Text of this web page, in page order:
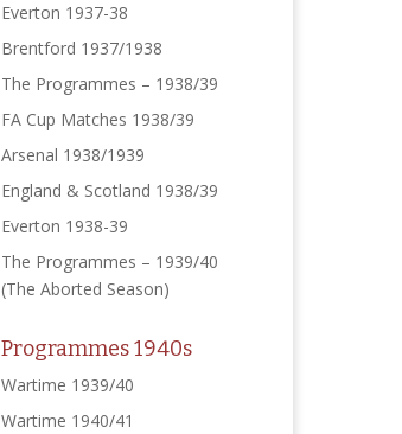
Everton 1937-38
Brentford 1937/1938
The Programmes – 1938/39
FA Cup Matches 1938/39
Arsenal 1938/1939
England & Scotland 1938/39
Everton 1938-39
The Programmes – 1939/40
(The Aborted Season)
Programmes 1940s
Wartime 1939/40
Wartime 1940/41